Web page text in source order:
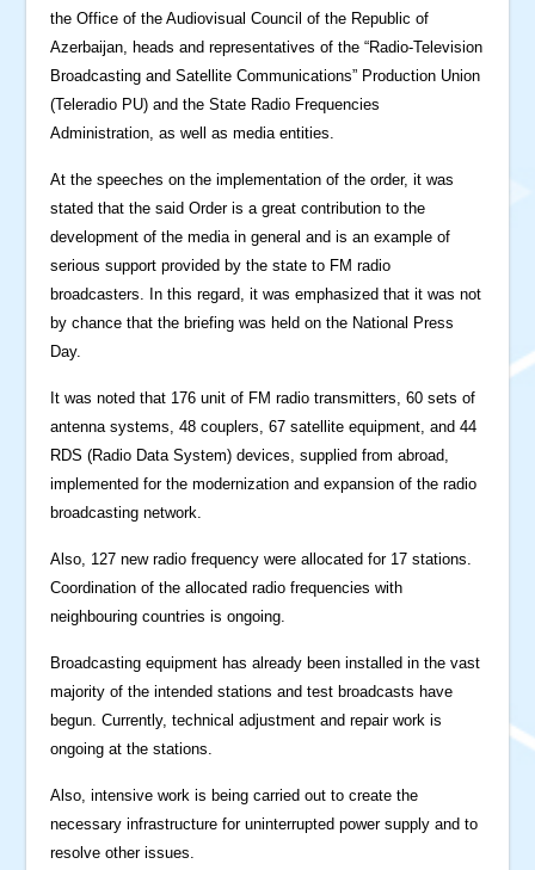
the Office of the Audiovisual Council of the Republic of
Azerbaijan, heads and representatives of the “Radio-Television
Broadcasting and Satellite Communications” Production Union
(Teleradio PU) and the State Radio Frequencies
Administration, as well as media entities.
At the speeches on the implementation of the order, it was
stated that the said Order is a great contribution to the
development of the media in general and is an example of
serious support provided by the state to FM radio
broadcasters. In this regard, it was emphasized that it was not
by chance that the briefing was held on the National Press
Day.
It was noted that 176 unit of FM radio transmitters, 60 sets of
antenna systems, 48 ​​couplers, 67 satellite equipment, and 44
RDS (Radio Data System) devices, supplied from abroad,
implemented for the modernization and expansion of the radio
broadcasting network.
Also, 127 new radio frequency were allocated for 17 stations.
Coordination of the allocated radio frequencies with
neighbouring countries is ongoing.
Broadcasting equipment has already been installed in the vast
majority of the intended stations and test broadcasts have
begun. Currently, technical adjustment and repair work is
ongoing at the stations.
Also, intensive work is being carried out to create the
necessary infrastructure for uninterrupted power supply and to
resolve other issues.